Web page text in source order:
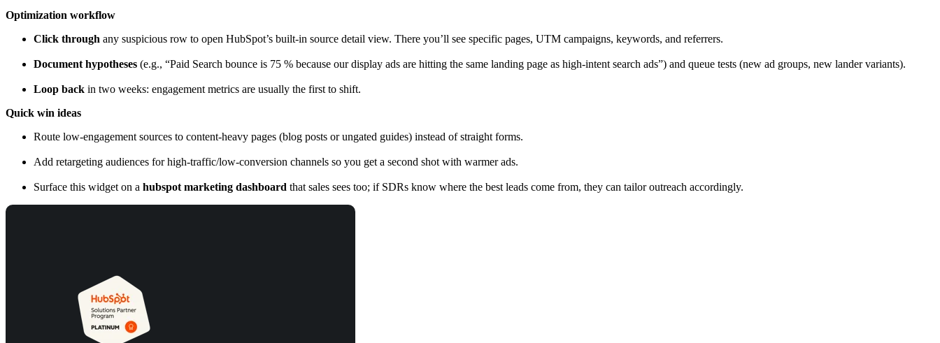
Optimization workflow
Click through any suspicious row to open HubSpot’s built-in source detail view. There you’ll see specific pages, UTM campaigns, keywords, and referrers.
Document hypotheses (e.g., “Paid Search bounce is 75 % because our display ads are hitting the same landing page as high-intent search ads”) and queue tests (new ad groups, new lander variants).
Loop back in two weeks: engagement metrics are usually the first to shift.
Quick win ideas
Route low-engagement sources to content-heavy pages (blog posts or ungated guides) instead of straight forms.
Add retargeting audiences for high-traffic/low-conversion channels so you get a second shot with warmer ads.
Surface this widget on a hubspot marketing dashboard that sales sees too; if SDRs know where the best leads come from, they can tailor outreach accordingly.